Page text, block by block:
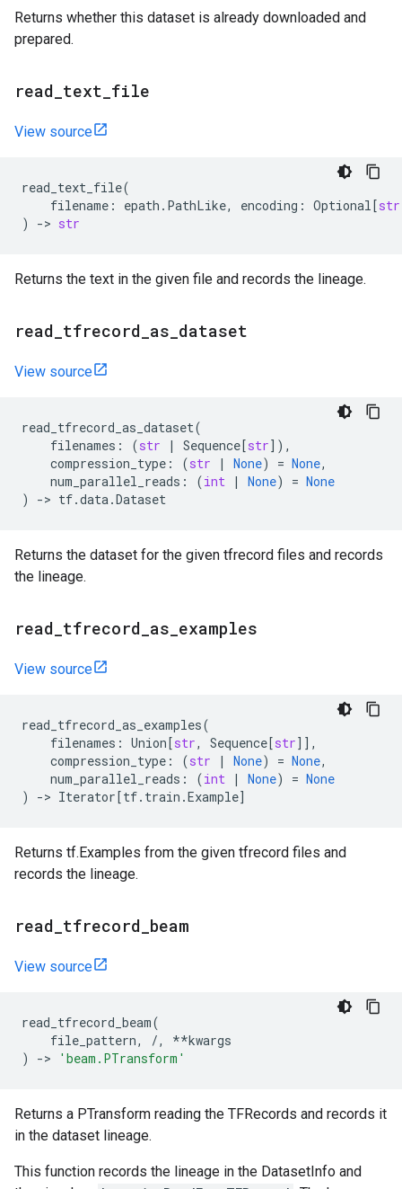
Returns whether this dataset is already downloaded and
prepared.
read text file
View source
read_text_file(
filename : epath . PathLike, encoding : Optional[str
)
-> str
Returns the text in the given file and records the lineage.
read tfrecord as dataset
View source
read_tfrecord_as_dataset(
filenames : (str | Sequence[str]),
compression_type : (str | None) = None,
num_parallel_reads : (int | None) = None
)
-> tf.data.Dataset
Returns the dataset for the given tfrecord files and records
the lineage.
read tfrecord as examples
View source
read_tfrecord_as_examples(
filenames : Union[str, Sequence[str]],
compression_type : (str | None) = None,
num_parallel_reads : (int | None) = None
)
-> Iterator[tf. train .Example]
Returns tf.Examples from the given tfrecord files and
records the lineage.
read tfrecord beam
View source
read_tfrecord_beam(
file_pattern, /, **kwargs
)
-> 'beam.PTransform'
Returns a PTransform reading the TFRecords and records it
in the dataset lineage.
This function records the lineage in the DatasetInfo and